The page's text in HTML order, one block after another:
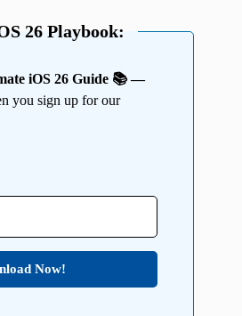
26 Playbook:
iOS 26 Guide 📚 —
you sign up for our
Now!